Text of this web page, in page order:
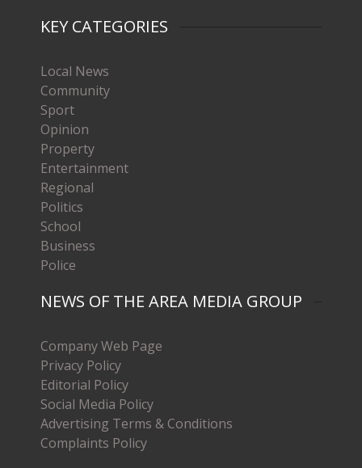
KEY CATEGORIES
Local News
Community
Sport
Opinion
Property
Entertainment
Regional
Politics
School
Business
Police
NEWS OF THE AREA MEDIA GROUP
Company Web Page
Privacy Policy
Editorial Policy
Social Media Policy
Advertising Terms & Conditions
Complaints Policy